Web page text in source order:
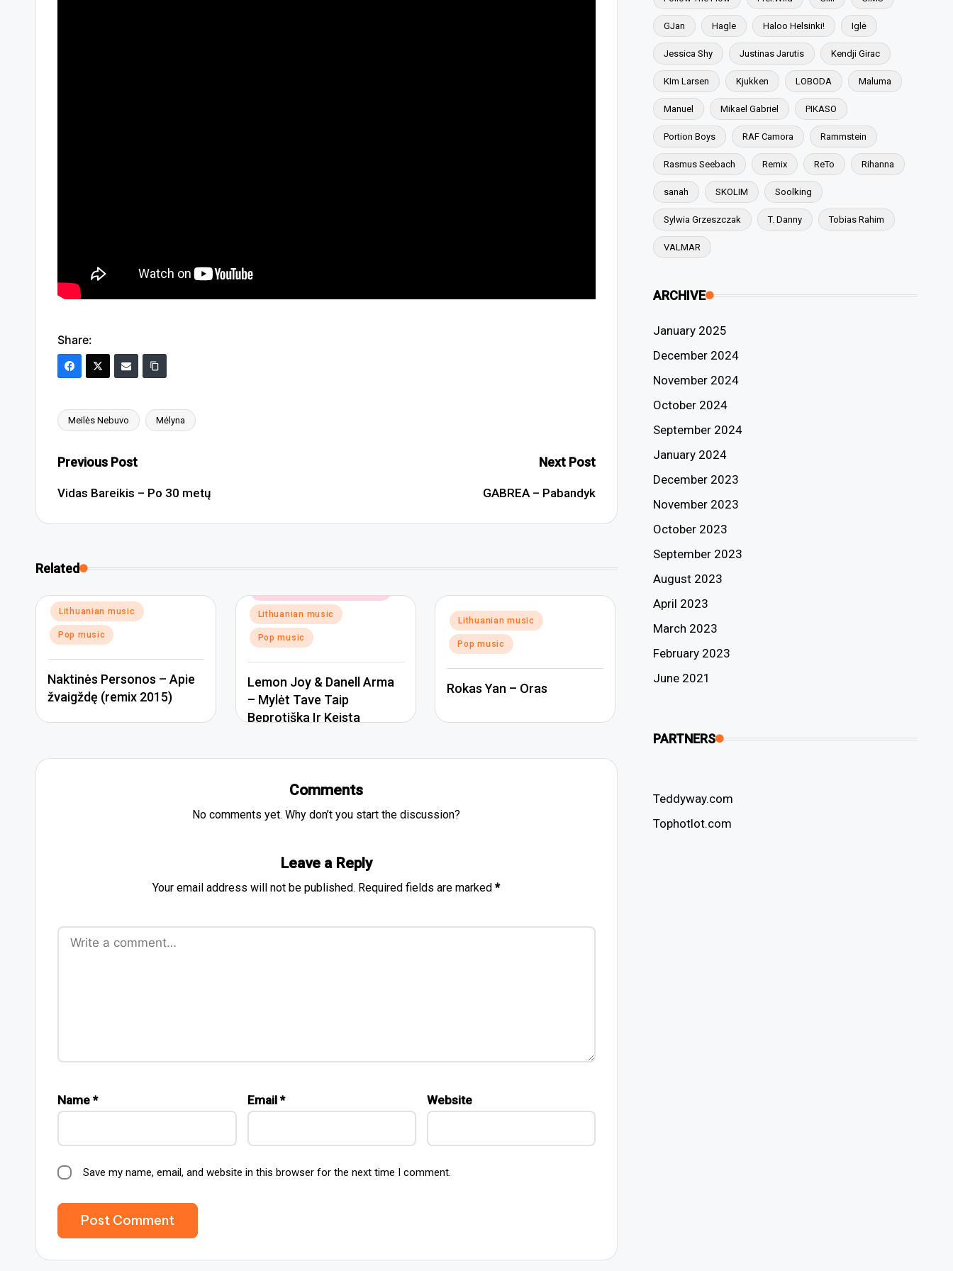
Share:
Tags:
Meilės Nebuvo Mėlyna
Post
navigation
Previous Post
Vidas Bareikis – Po 30 metų
Next Post
GABREA – Pabandyk
Related
Posted
in
Lithuanian music
Pop music
Naktinės Personos – Apie
žvaigždę (remix 2015)
in
Lithuanian music
Pop music
Lemon Joy & Danell Arma
– Mylėt Tave Taip
Beprotiška Ir Keista
Posted
in
Lithuanian music
Pop music
Rokas Yan – Oras
Comments
No comments yet. Why don’t you start the discussion?
Leave a Reply
Your email address will not be published. Required fields are marked*
Name * Email * Website
Save my name, email, and website in this browser for the next time I comment.
GJan Hagle Haloo Helsinki! Iglė
Jessica Shy Justinas Jarutis Kendji Girac
KIm Larsen Kjukken LOBODA Maluma
Manuel Mikael Gabriel PIKASO
Portion Boys RAF Camora Rammstein
Rasmus Seebach Remix ReTo Rihanna
sanah SKOLIM Soolking
Sylwia Grzeszczak T. Danny Tobias Rahim
VALMAR
ARCHIVE
January 2025
December 2024
November 2024
October 2024
September 2024
January 2024
December 2023
November 2023
October 2023
September 2023
August 2023
April 2023
March 2023
February 2023
June 2021
PARTNERS
Teddyway.com
Tophotlot.com